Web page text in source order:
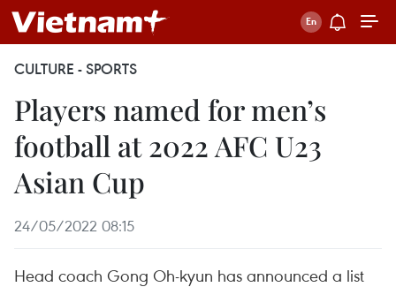
CULTURE - SPORTS
Players named for men’s
football at 2022 AFC U23
Asian Cup
24/05/2022 08:15
Head coach Gong Oh-kyun has announced a list